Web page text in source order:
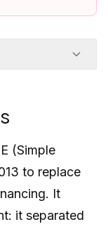
(Simple
to replace
It
it separated